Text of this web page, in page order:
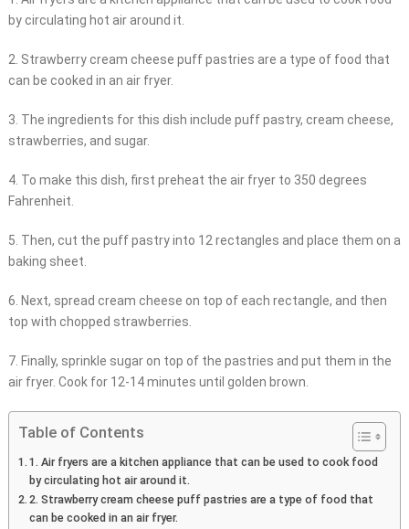
by circulating hot air around it.
2. Strawberry cream cheese puff pastries are a type of food that
can be cooked in an air fryer.
3. The ingredients for this dish include puff pastry, cream cheese,
strawberries, and sugar.
4. To make this dish, first preheat the air fryer to 350 degrees
Fahrenheit.
5. Then, cut the puff pastry into 12 rectangles and place them on a
baking sheet.
6. Next, spread cream cheese on top of each rectangle, and then
top with chopped strawberries.
7. Finally, sprinkle sugar on top of the pastries and put them in the
air fryer. Cook for 12-14 minutes until golden brown.
Table of Contents
1. Air fryers are a kitchen appliance that can be used to cook food
by circulating hot air around it.
2. Strawberry cream cheese puff pastries are a type of food that
can be cooked in an air fryer.